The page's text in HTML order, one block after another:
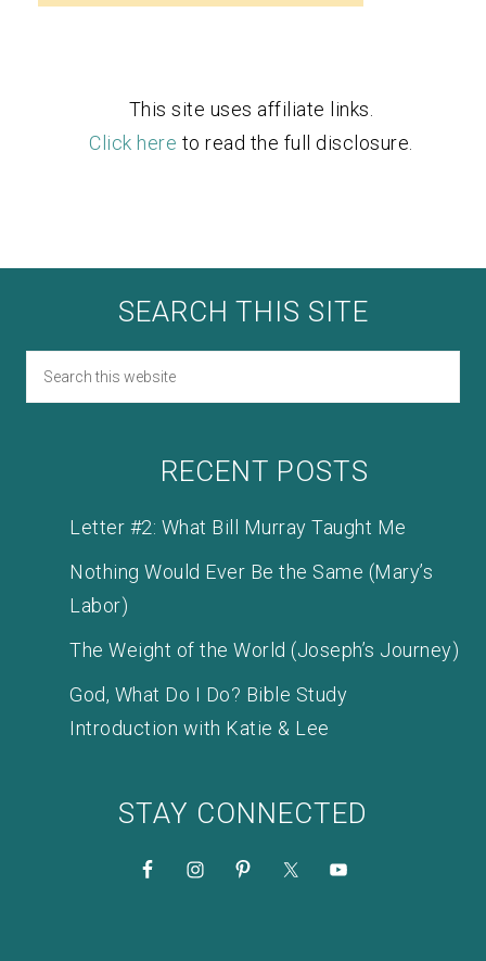
This site uses affiliate links.
Click here to read the full disclosure.
SEARCH THIS SITE
RECENT POSTS
Letter #2: What Bill Murray Taught Me
Nothing Would Ever Be the Same (Mary’s
Labor)
The Weight of the World (Joseph’s Journey)
God, What Do I Do? Bible Study
Introduction with Katie & Lee
STAY CONNECTED